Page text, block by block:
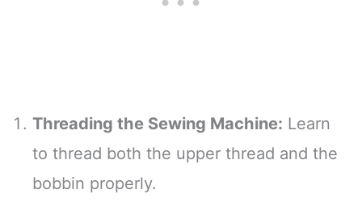
Threading the Sewing Machine: Learn
to thread both the upper thread and the
bobbin properly.